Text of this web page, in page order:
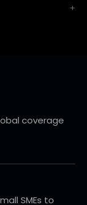
coverage
SMEs to